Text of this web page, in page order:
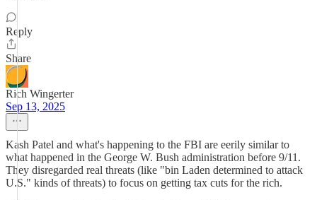
Reply
Share
Rich Wingerter
Sep 13, 2025
Kash Patel and what's happening to the FBI are eerily similar to
what happened in the George W. Bush administration before 9/11.
They disregarded real threats (like "bin Laden determined to attack
U.S." kinds of threats) to focus on getting tax cuts for the rich.